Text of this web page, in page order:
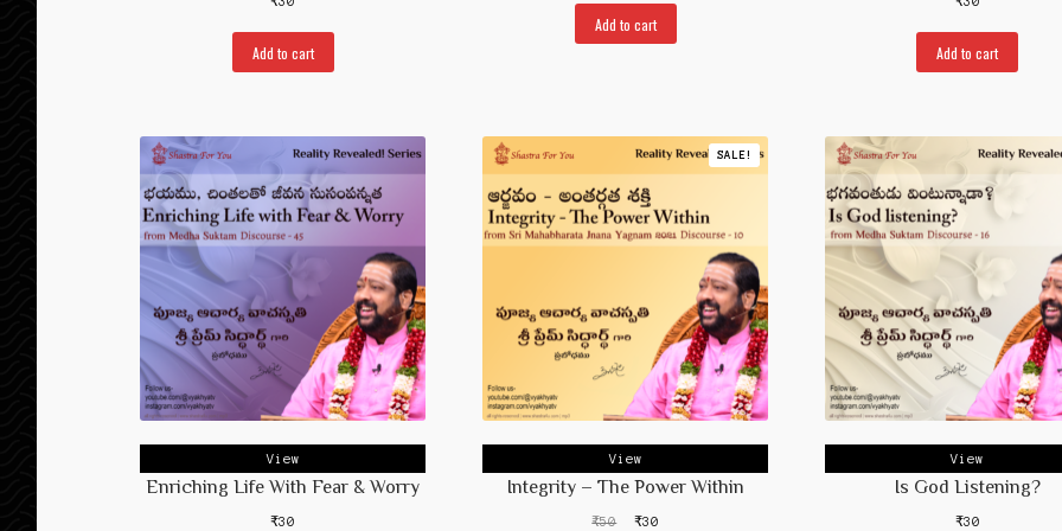
Add to cart
₹30.
Add to cart
Add to cart
View
Enriching Life With Fear & Worry
₹30
View
Integrity – The Power Within
SALE!
₹50
Original
₹30Current
View
Is God Listening?
₹30